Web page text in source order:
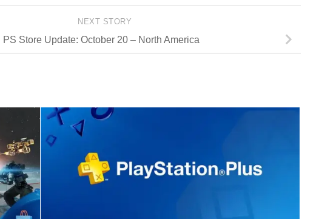
NEXT STORY
PS Store Update: October 20 – North America